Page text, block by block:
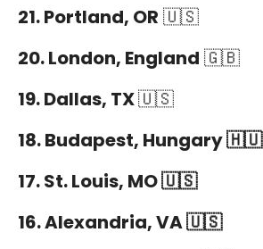
21. Portland, OR 🇺🇸
20. London, England 🇬🇧
19. Dallas, TX🇺🇸
18. Budapest, Hungary 🇭🇺
17. St. Louis, MO 🇺🇸
16. Alexandria, VA 🇺🇸